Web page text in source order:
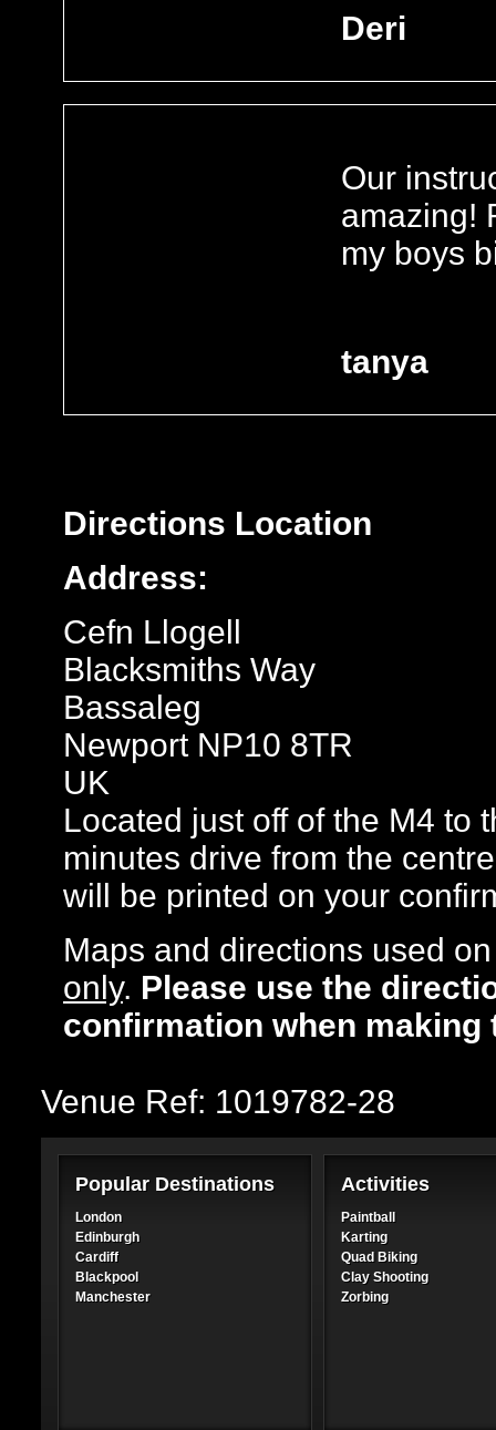
Deri
Our
amazing!
my boys
tanya
Directions Location
Address:
Cefn Llogell
Blacksmiths Way
Bassaleg
Newport NP10 8TR
UK
Located just off of the M4 to
minutes drive from the
will be printed on your
Maps and directions used
only. Please use the
confirmation when making
Venue Ref: 1019782-28
Popular Destinations
London
Edinburgh
Cardiff
Blackpool
Manchester
Activities
Paintball
Karting
Quad Biking
Clay Shooting
Zorbing